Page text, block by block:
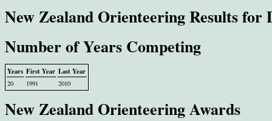
New Zealand Orienteering Results
Number of Years Competing
Years First Year Last Year
20 1991 2010
New Zealand Orienteering Awards